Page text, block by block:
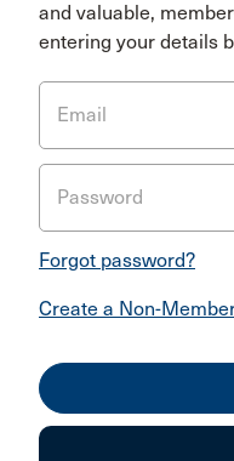
and valuable,
entering your details
Email
Password
Forgot password?
Create a Non-